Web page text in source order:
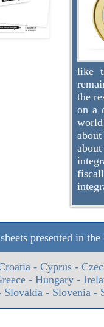
like
the
on a
presented in
- Cyprus -
- Hungary -
Slovakia - Slovenia -